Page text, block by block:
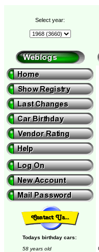
Select year:
Todays birthday cars:
58 years old